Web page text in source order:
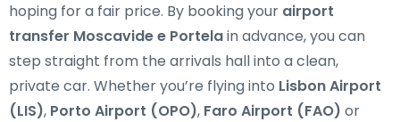
hoping for a fair price. By booking your airport
transfer Moscavide e Portelain advance, you can
step straight from the arrivals hall into a clean,
private car. Whether you’re flying into Lisbon Airport
(LIS), Porto Airport (OPO), Faro Airport (FAO) or